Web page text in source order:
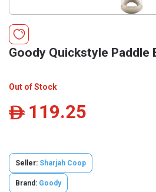
Goody Quickstyle Paddle
Out of Stock
ê 119.25
Seller: Sharjah Coop
Brand: Goody